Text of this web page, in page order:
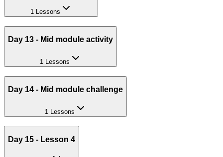
1 Lessons
Day 13 - Mid module activity
1 Lessons
Day 14 - Mid module challenge
1 Lessons
Day 15 - Lesson 4